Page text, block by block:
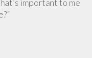
important to me